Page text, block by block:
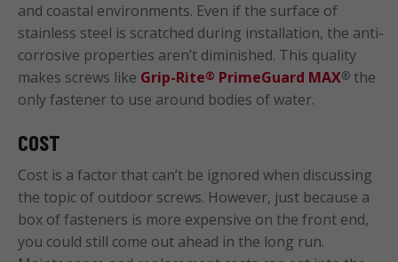
and coastal environments. Even if the surface of
stainless steel is scratched during installation, the anti-
corrosive properties aren’t diminished. This quality
makes screws like Grip-Rite® PrimeGuard MAX® the
only fastener to use around bodies of water.
COST
Cost is a factor that can’t be ignored when discussing
the topic of outdoor screws. However, just because a
box of fasteners is more expensive on the front end,
you could still come out ahead in the long run.